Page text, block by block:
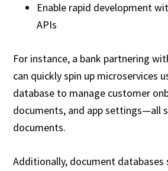
Enable rapid development
APIs
For instance, a bank partnering
can quickly spin up microservices
database to manage customer
documents, and app settings—all
documents.
Additionally, document databases